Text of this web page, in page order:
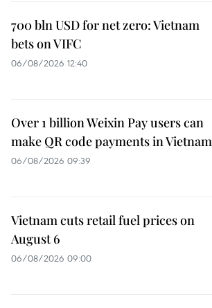
700 bln USD for net zero: Vietnam
bets on VIFC
06/08/2026 12:40
Over 1 billion Weixin Pay users can
make QR code payments in Vietnam
06/08/2026 09:39
Vietnam cuts retail fuel prices on
August 6
06/08/2026 09:00